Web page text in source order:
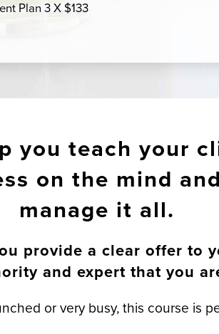
Plan 3 X $133
you teach your
on the mind
manage it all.
provide a clear offer to
and expert that you
or very busy, this course is